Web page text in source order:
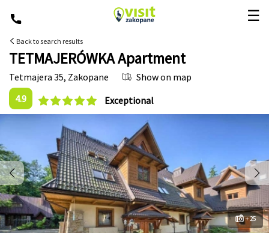
☰
Back to search results
TETMAJERÓWKA Apartment
Tetmajera 35, Zakopane
Show on map
4.9
Exceptional
+ 25